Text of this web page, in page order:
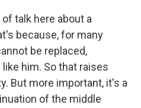
talk here about a
because, for many
be replaced,
him. So that raises
But more important, it's a
of the middle